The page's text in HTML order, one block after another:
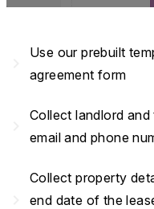
Use our prebuilt
agreement form
Collect landlord and
email and phone
Collect property
end date of the